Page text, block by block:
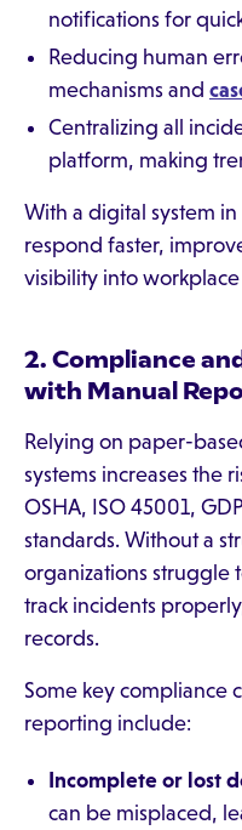
notifications for
Reducing human
mechanisms and
Centralizing all
platform, making
With a digital system
respond faster,
visibility into
2. Compliance
with Manual
Relying on paper-
systems increases the
OSHA, ISO 45001,
standards. Without a
organizations struggle
track incidents
records.
Some key compliance
reporting include:
Incomplete or lost
can be misplaced,